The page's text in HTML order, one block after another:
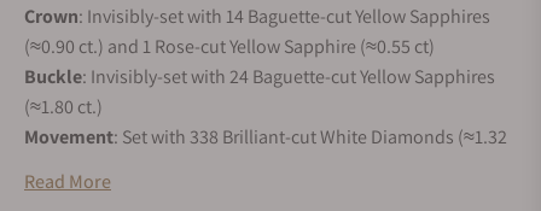
Crown: Invisibly-set with 14 Baguette-cut Yellow Sapphires
(≈0.90 ct.) and 1 Rose-cut Yellow Sapphire (≈0.55 ct)
Buckle: Invisibly-set with 24 Baguette-cut Yellow Sapphires
(≈1.80 ct.)
Movement: Set with 338 Brilliant-cut White Diamonds (≈1.32
Total Carat Weight
Read More